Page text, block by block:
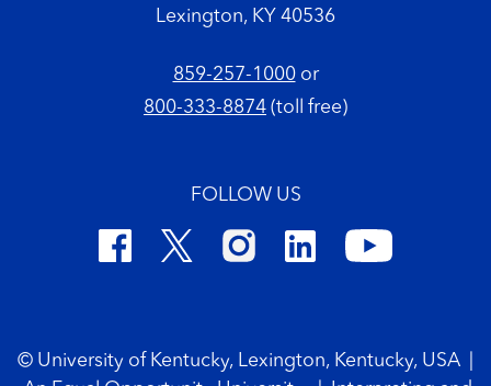
Lexington, KY 40536
859-257-1000or
800-333-8874 (toll free)
FOLLOW US
© University of Kentucky, Lexington, Kentucky, USA